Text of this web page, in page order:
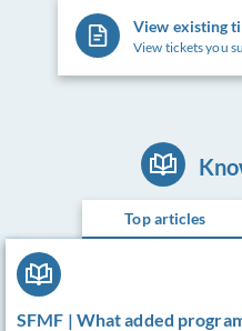
View existing
View tickets you
Top articles
SFMF | What added